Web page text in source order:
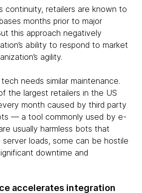
continuity, retailers are known to
months prior to major
this approach negatively
ability to respond to market
agility.
needs similar maintenance.
the largest retailers in the US
month caused by third party
— a tool commonly used by e-
usually harmless bots that
server loads, some can be hostile
downtime and
accelerates integration